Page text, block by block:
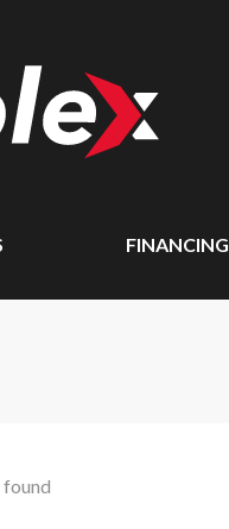
FINANCING